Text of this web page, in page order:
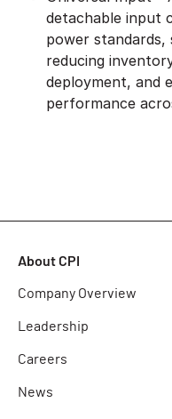
detachable input
power
reducing
deployment, and
performance
About CPI
Company Overview
Leadership
Careers
News